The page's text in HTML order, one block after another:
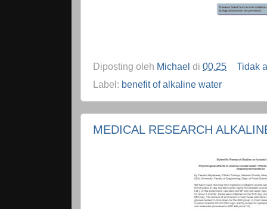
Diposting oleh Michael di 00.25
Tidak
Label: benefit of alkaline water
MEDICAL RESEARCH